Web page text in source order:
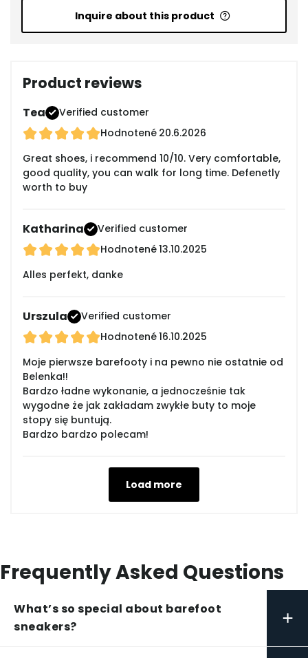
Inquire about this product
Product reviews
Tea
Verified customer
Hodnotené 20.6.2026
Great shoes, i recommend 10/10. Very comfortable,
good quality, you can walk for long time. Defenetly
worth to buy
Katharina
Verified customer
Hodnotené13.10.2025
Alles perfekt, danke
Urszula
Verified customer
Hodnotené16.10.2025
Moje pierwsze barefooty i na pewno nie ostatnie od
Belenka!!
Bardzo ładne wykonanie, a jednocześnie tak
wygodne że jak zakładam zwykłe buty to moje
stopy się buntują.
Bardzo bardzo polecam!
Load more
Frequently Asked Questions
What’s so special about barefoot
sneakers?
+